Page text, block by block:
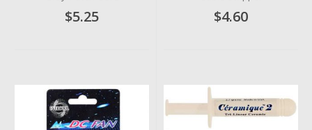
$5.25 $4.60